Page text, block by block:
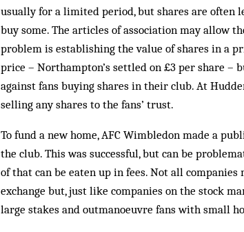
usually for a limited period, but shares are often
buy some. The articles of association may allow
problem is establishing the value of shares in a
price – Northampton’s settled on £3 per share
against fans buying shares in their club. At
selling any shares to the fans’ trust.
To fund a new home, AFC Wimbledon made a
the club. This was successful, but can be
of that can be eaten up in fees. Not all
exchange but, just like companies on the stock
large stakes and outmanoeuvre fans with small